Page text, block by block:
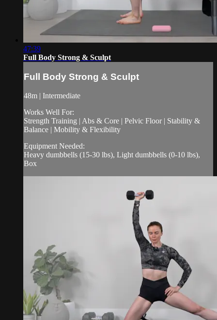
47:39
Full Body Strong & Sculpt
Full Body Strong & Sculpt
48m | Intermediate
Works Well For:
Strength Training | Abs & Core | Pelvic Floor | Stability &
Balance | Mobility & Flexibility
Equipment Needed:
Heavy dumbbells (15-30 lbs), Light dumbbells (0-10 lbs),
Box